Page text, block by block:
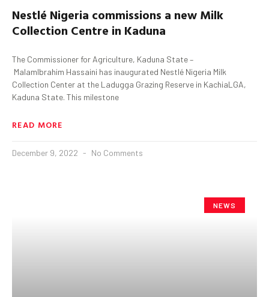
Nestlé Nigeria commissions a new Milk
Collection Centre in Kaduna
The Commissioner for Agriculture, Kaduna State –
MalamIbrahim Hassaini has inaugurated Nestlé Nigeria Milk
Collection Center at the Ladugga Grazing Reserve in KachiaLGA,
Kaduna State. This milestone
READ MORE
December 9, 2022 No Comments
NEWS